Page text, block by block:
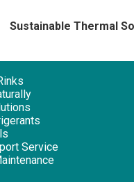
Sustainable Thermal
Service